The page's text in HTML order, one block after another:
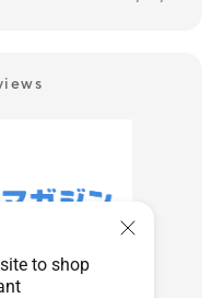
to shop